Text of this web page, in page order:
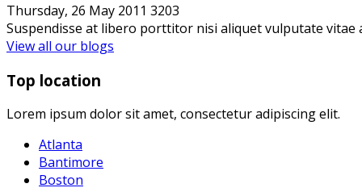
Thursday, 26 May 2011 3203
Suspendisse at libero porttitor nisi aliquet vulputate vitae
View all our blogs
Top location
Lorem ipsum dolor sit amet, consectetur adipiscing elit.
Atlanta
Bantimore
Boston